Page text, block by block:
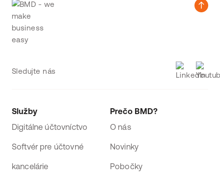
Sledujte nás
Služby
Digitálne účtovníctvo
Softvér pre účtovné
kancelárie
Prečo BMD?
O nás
Novinky
Pobočky